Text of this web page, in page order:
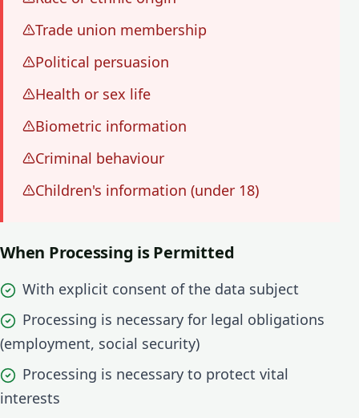
Trade union membership
Political persuasion
Health or sex life
Biometric information
Criminal behaviour
Children's information (under 18)
When Processing is Permitted
With explicit consent of the data subject
Processing is necessary for legal obligations
(employment, social security)
Processing is necessary to protect vital
interests